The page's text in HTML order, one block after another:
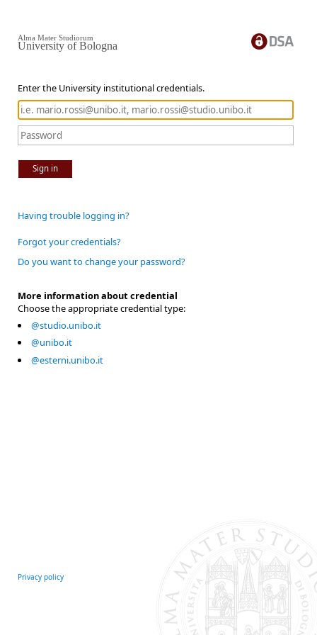
Enter the University institutional credentials.
Sign in
Alma Mater Studiorum
University of Bologna
Having trouble logging in?
Forgot your credentials?
Do you want to change your password?
More information about credential
Choose the appropriate credential type:
@studio.unibo.it
@unibo.it
@esterni.unibo.it
Privacy policy